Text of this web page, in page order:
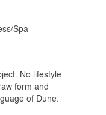
Spa
No lifestyle
form and
of Dune.